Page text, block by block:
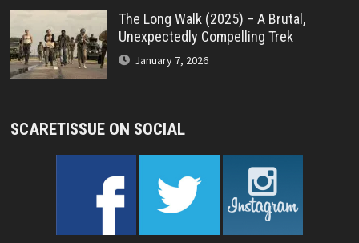
The Long Walk (2025) – A Brutal,
Unexpectedly Compelling Trek
January 7, 2026
SCARETISSUE ON SOCIAL